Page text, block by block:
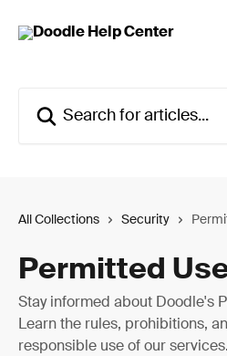
All Collections Security
Permitted
Stay informed about Doodle's
Learn the rules, prohibitions,
responsible use of our services.